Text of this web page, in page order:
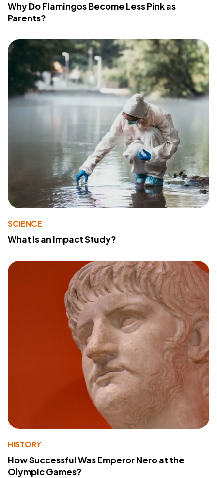
Why Do Flamingos Become Less Pink as
Parents?
SCIENCE
What Is an Impact Study?
HISTORY
How Successful Was Emperor Nero at the
Olympic Games?